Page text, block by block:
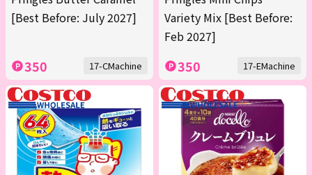
[Best Before: July 2027]
350 17-CMachine
Variety Mix [Best Before:
Feb 2027]
350 17-EMachine